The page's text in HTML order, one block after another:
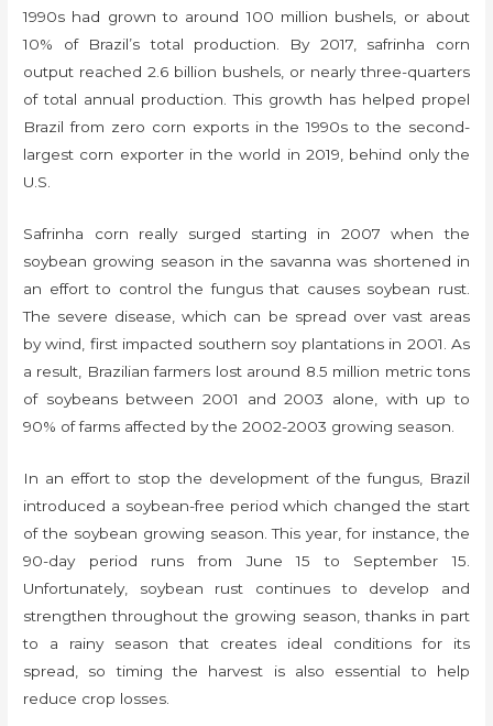
1990s had grown to around 100 million bushels, or about
10% of Brazil’s total production. By 2017, safrinha corn
output reached 2.6 billion bushels, or nearly three-quarters
of total annual production. This growth has helped propel
Brazil from zero corn exports in the 1990s to the second-
largest corn exporter in the world in 2019, behind only the
U.S.
Safrinha corn really surged starting in 2007 when the
soybean growing season in the savanna was shortened in
an effort to control the fungus that causes soybean rust.
The severe disease, which can be spread over vast areas
by wind, first impacted southern soy plantations in 2001. As
a result, Brazilian farmers lost around 8.5 million metric tons
of soybeans between 2001 and 2003 alone, with up to
90% of farms affected by the 2002-2003 growing season.
In an effort to stop the development of the fungus, Brazil
introduced a soybean-free period which changed the start
of the soybean growing season. This year, for instance, the
90-day period runs from June 15 to September 15.
Unfortunately, soybean rust continues to develop and
strengthen throughout the growing season, thanks in part
to a rainy season that creates ideal conditions for its
spread, so timing the harvest is also essential to help
reduce crop losses.